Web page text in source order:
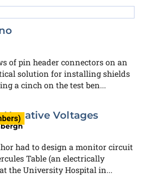
of pin header connectors on an
solution for installing shields
a cinch on the test ben...
Negative Voltages
had to design a monitor circuit
Table (an electrically
the University Hospital in...